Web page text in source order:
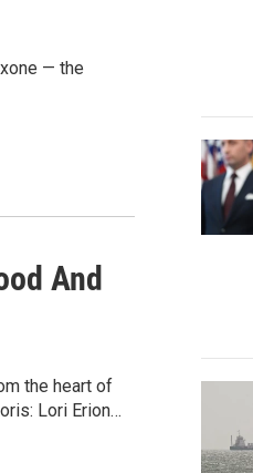
— the
And
the heart of
Lori Erion…